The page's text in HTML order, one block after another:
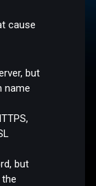
cause
but
name
but